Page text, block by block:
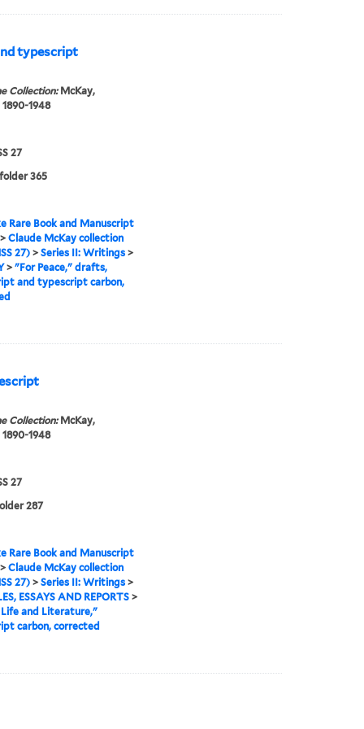
typescript
Collection:McKay,
1948
27
365
Rare Book and Manuscript
Claude McKay collection
27)> Series II: Writings>
> "For Peace," drafts,
and typescript carbon,
Collection:McKay,
1948
27
287
Rare Book and Manuscript
Claude McKay collection
27)> Series II: Writings>
ESSAYS AND REPORTS>
and Literature,"
carbon, corrected